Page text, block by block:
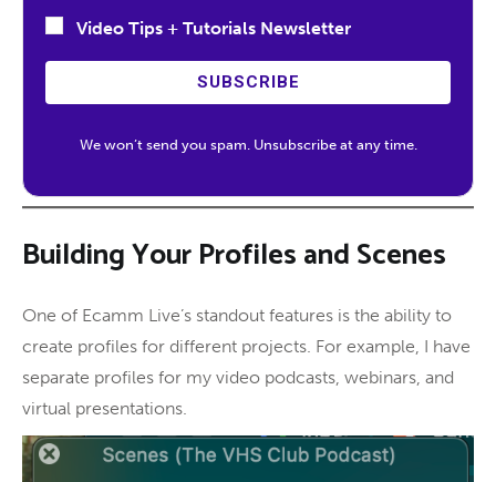
Video Tips + Tutorials Newsletter
SUBSCRIBE
We won’t send you spam. Unsubscribe at any time.
Building Your Profiles and Scenes
One of Ecamm Live’s standout features is the ability to
create profiles for different projects. For example, I have
separate profiles for my video podcasts, webinars, and
virtual presentations.